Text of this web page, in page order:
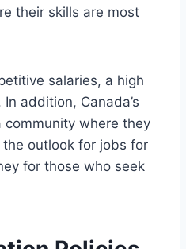
their skills are most
salaries, a high
addition, Canada’s
where they
outlook for jobs for
for those who seek